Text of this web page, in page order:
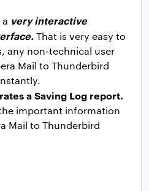
very interactive
That is very easy to
any non-technical user
Mail to Thunderbird
a Saving Log report.
important information
Mail to Thunderbird